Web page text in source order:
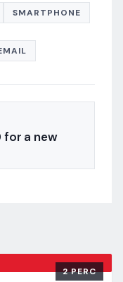
SMARTPHONE
for a new
2 PERC